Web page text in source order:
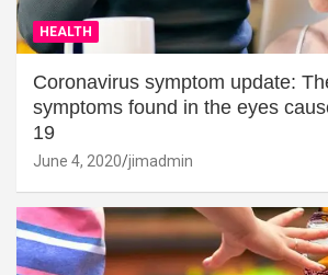
HEALTH
Coronavirus symptom update:
symptoms found in the eyes
19
June 4, 2020 jimadmin